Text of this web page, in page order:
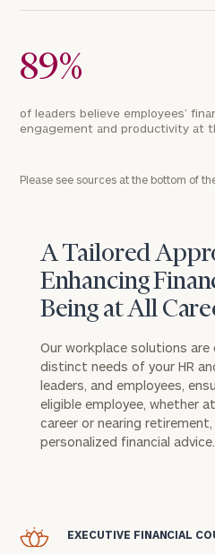
89%
of leaders believe employees’
engagement and productivity at
Please see sources at the bottom of
A Tailored
Enhancing
Being at All
Our workplace solutions
distinct needs of your HR
leaders, and employees,
eligible employee, whether
career or nearing
personalized financial advice.
EXECUTIVE FINANCIAL